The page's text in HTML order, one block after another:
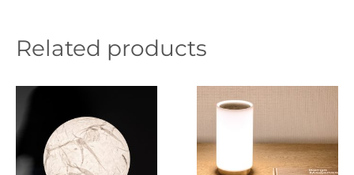
Related products